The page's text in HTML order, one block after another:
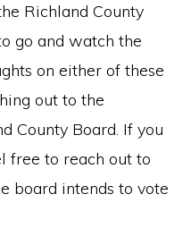
Richland County
go and watch the
on either of these
out to the
County Board. If you
free to reach out to
board intends to vote